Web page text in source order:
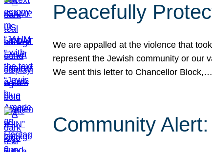
Peacefully
We are appalled at the violence that
represent the Jewish community or our
We sent this letter to Chancellor Block,…
Community